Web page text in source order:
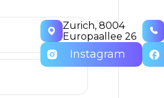
Zurich, 8004
Europaallee 26
Instagram